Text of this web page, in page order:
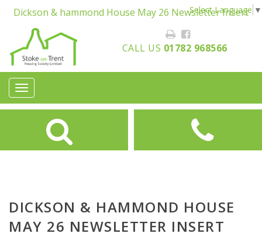
Dickson & hammond House May 26 Newsletter Insert
CALL US 01782 968566
Select Language ▼
Toggle
navigation
DICKSON & HAMMOND HOUSE
MAY 26 NEWSLETTER INSERT